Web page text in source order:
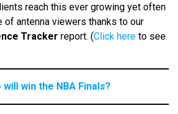
reach this ever growing yet often
of antenna viewers thanks to our
Tracker report. (Click here to see
will win the NBA Finals?